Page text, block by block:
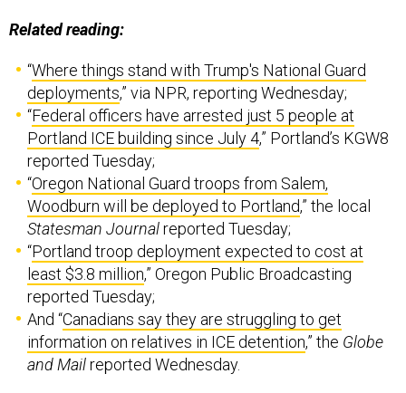
Related reading:
“Where things stand with Trump's National Guard
deployments,” via NPR, reporting Wednesday;
“Federal officers have arrested just 5 people at
Portland ICE building since July 4,” Portland’s KGW8
reported Tuesday;
“Oregon National Guard troops from Salem,
Woodburn will be deployed to Portland,” the local
Statesman Journalreported Tuesday;
“Portland troop deployment expected to cost at
least $3.8 million,” Oregon Public Broadcasting
reported Tuesday;
And “Canadians say they are struggling to get
information on relatives in ICE detention,” the Globe
and Mailreported Wednesday.